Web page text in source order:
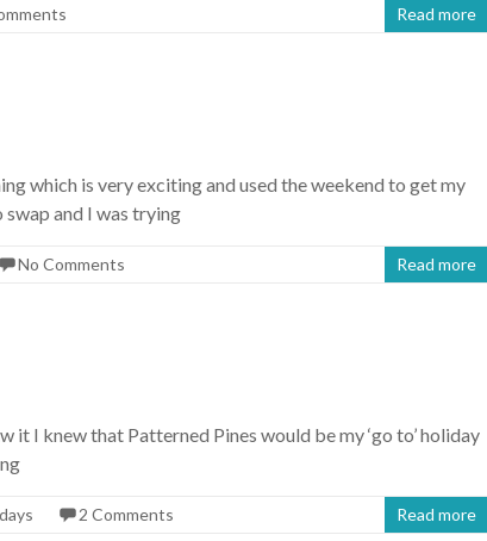
Read more
which is very exciting and used the weekend to get my
and I was trying
No Comments Read more
I knew that Patterned Pines would be my ‘go to’ holiday
2 Comments Read more